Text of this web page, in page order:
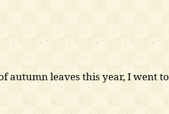
autumn leaves this year, I went to